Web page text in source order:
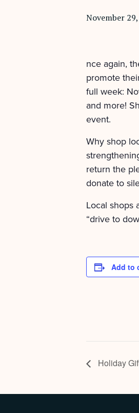
November
nce again,
promote
full week:
and more!
event.
Why shop
return the
donate to
Local shops
“drive to
Add to
Holiday